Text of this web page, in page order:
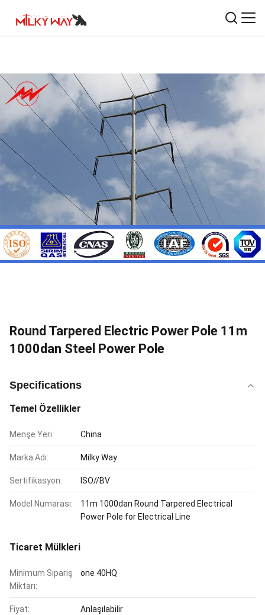
Round Tarpered Electric Power Pole 11m
1000dan Steel Power Pole
Specifications
Temel Özellikler
Menşe Yeri: China
Marka Adı: Milky Way
Sertifikasyon: ISO//BV
Model Numarası:
11m 1000dan Round Tarpered Electrical
Power Pole for Electrical Line
Ticaret Mülkleri
Minimum Sipariş
Miktarı:
one 40HQ
Fiyat: Anlaşılabilir